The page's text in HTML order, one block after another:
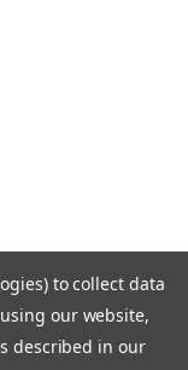
to collect data
our website,
described in our